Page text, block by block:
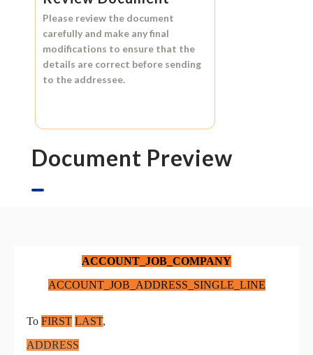
Please review the document
carefully and make any final
modifications to ensure that the
details are correct before sending
to the addressee.
Document Preview